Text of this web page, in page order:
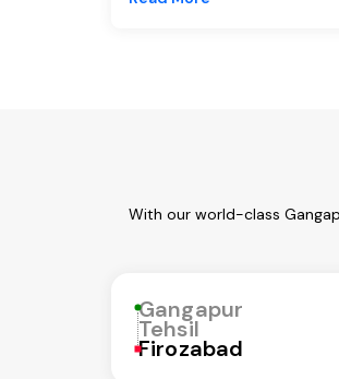
With our world-class
Gangapur
Tehsil
Firozabad